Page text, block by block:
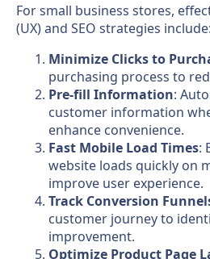
For small business stores,
(UX) and SEO strategies include:
Minimize Clicks to
purchasing process to
Pre-fill Information:
customer information
enhance convenience.
Fast Mobile Load Times:
website loads quickly on
improve user experience.
Track Conversion
customer journey to
improvement.
Optimize Product Page